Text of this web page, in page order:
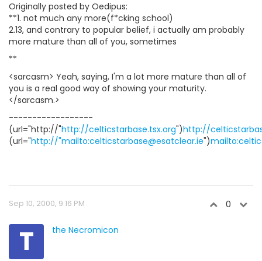
Originally posted by Oedipus:
**1. not much any more(f*cking school)
2.13, and contrary to popular belief, i actually am probably
more mature than all of you, sometimes
**
<sarcasm> Yeah, saying, I'm a lot more mature than all of
you is a real good way of showing your maturity.
</sarcasm.>
------------------
(url="http://"http://celticstarbase.tsx.org")http://
(url="http://"mailto:celticstarbase@esatclear.ie")
Sep 10, 2000, 9:16 PM 0
T the Necromicon